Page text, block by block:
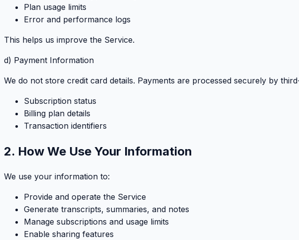
Plan usage limits
Error and performance logs
This helps us improve the Service.
d) Payment Information
We do not store credit card details. Payments are processed securely by
Subscription status
Billing plan details
Transaction identifiers
2. How We Use Your Information
We use your information to:
Provide and operate the Service
Generate transcripts, summaries, and notes
Manage subscriptions and usage limits
Enable sharing features